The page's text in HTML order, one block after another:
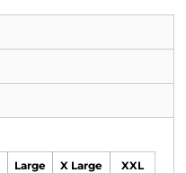
Large X Large XXL